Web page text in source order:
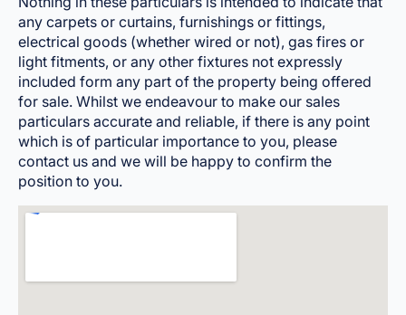
any carpets or curtains, furnishings or fittings,
electrical goods (whether wired or not), gas fires or
light fitments, or any other fixtures not expressly
included form any part of the property being offered
for sale. Whilst we endeavour to make our sales
particulars accurate and reliable, if there is any point
which is of particular importance to you, please
contact us and we will be happy to confirm the
position to you.